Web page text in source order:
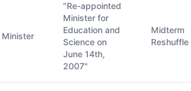
Minister
"Re-appointed
Minister for
Education and
Science on
June 14th,
2007"
Midterm
Reshuffle